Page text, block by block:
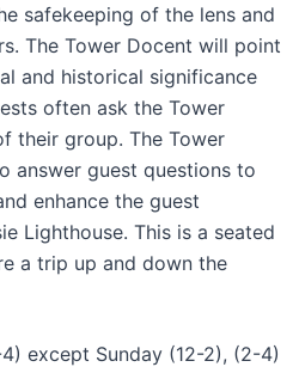
safekeeping of the lens and
The Tower Docent will point
and historical significance
often ask the Tower
their group. The Tower
answer guest questions to
enhance the guest
Lighthouse. This is a seated
a trip up and down the
except Sunday (12-2), (2-4)